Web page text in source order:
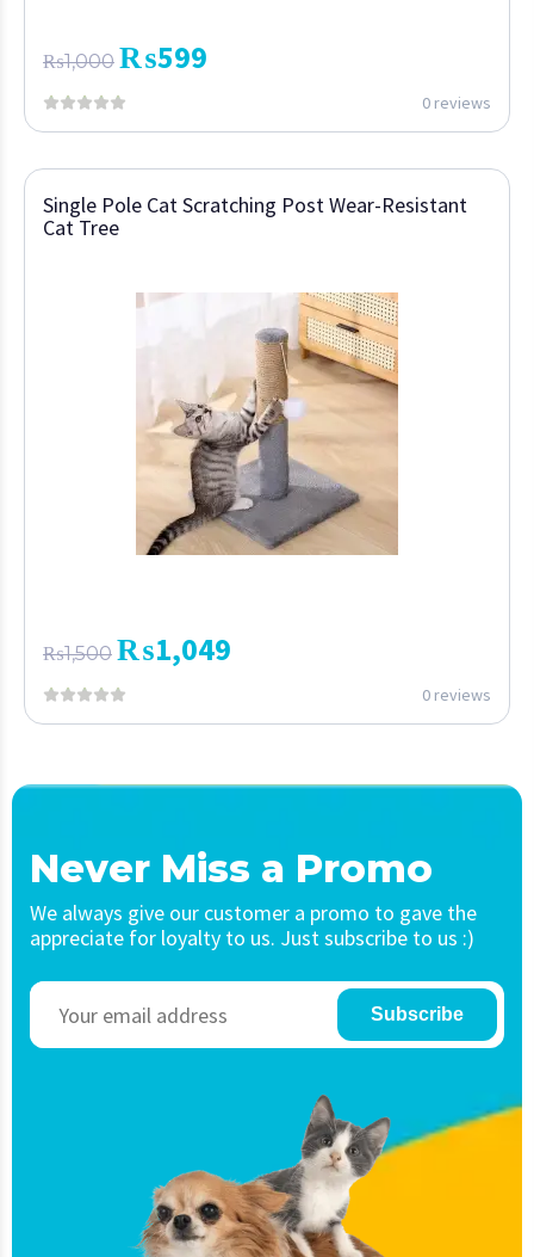
₨1,000 ₨599
0 reviews
Single Pole Cat Scratching Post Wear-Resistant
Cat Tree
₨1,500 ₨1,049
0 reviews
Never Miss a Promo
We always give our customer a promo to gave the
appreciate for loyalty to us. Just subscribe to us :)
Subscribe